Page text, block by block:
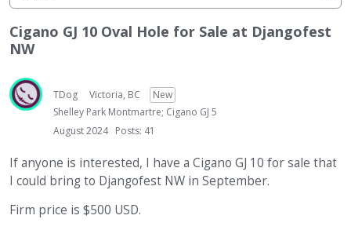
e
m
e
n
u
Discussions
Activity
Guitar Archive
Cigano GJ 10 Oval Hole for Sale at Djangofest
NW
TDog Victoria, BC
New
Shelley Park Montmartre; Cigano GJ 5
August 2024 Posts: 41
If anyone is interested, I have a Cigano GJ 10 for sale that
I could bring to Djangofest NW in September.
Firm price is $500 USD.